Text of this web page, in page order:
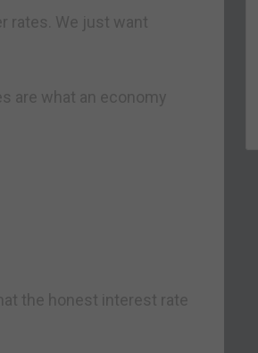
rates. We just want
are what an economy
the honest interest rate